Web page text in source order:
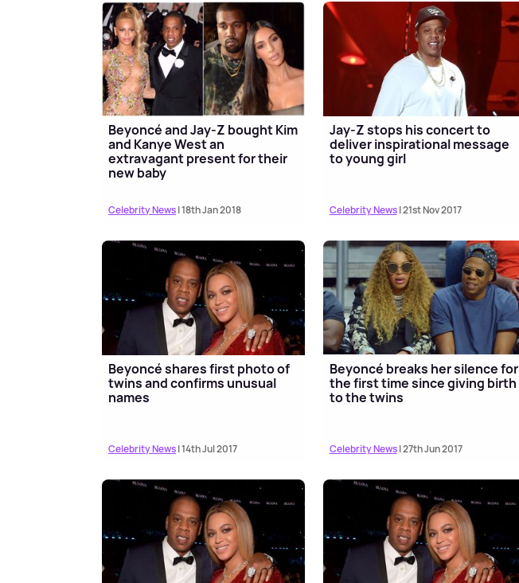
Beyoncé and Jay-Z bought Kim
and Kanye West an
extravagant present for their
new baby
Celebrity News| 18th Jan 2018
Jay-Z stops his concert to
deliver inspirational message
to young girl
Celebrity News| 21st Nov 2017
Beyoncé shares first photo of
twins and confirms unusual
names
Celebrity News| 14th Jul 2017
Beyoncé breaks her silence for
the first time since giving birth
to the twins
Celebrity News| 27th Jun 2017